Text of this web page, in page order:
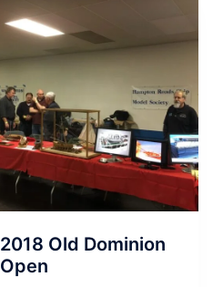
2018 Old Dominion
Open